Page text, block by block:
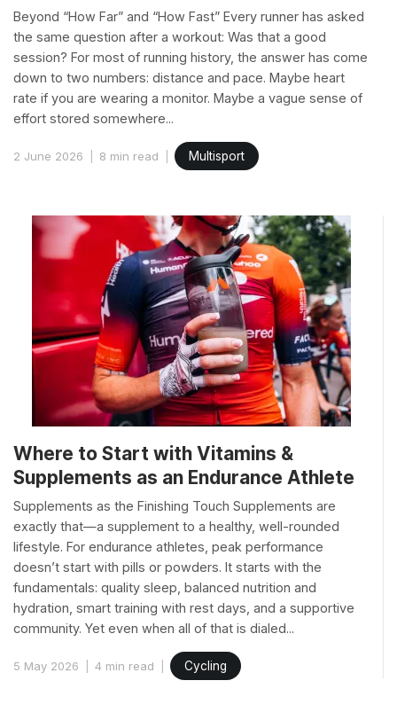
Beyond “How Far” and “How Fast” Every runner has asked
the same question after a workout: Was that a good
session? For most of running history, the answer has come
down to two numbers: distance and pace. Maybe heart
rate if you are wearing a monitor. Maybe a vague sense of
effort stored somewhere...
2 June 2026 8 min read Multisport
Where to Start with Vitamins &
Supplements as an Endurance Athlete
Supplements as the Finishing Touch Supplements are
exactly that—a supplement to a healthy, well-rounded
lifestyle. For endurance athletes, peak performance
doesn’t start with pills or powders. It starts with the
fundamentals: quality sleep, balanced nutrition and
hydration, smart training with rest days, and a supportive
community. Yet even when all of that is dialed...
5 May 2026 4 min read Cycling